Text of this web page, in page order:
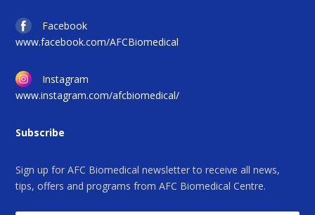
Facebook
www.facebook.com/AFCBiomedical
Instagram
www.instagram.com/afcbiomedical/
Subscribe
Sign up for AFC Biomedical newsletter to receive all news,
tips, offers and programs from AFC Biomedical Centre.